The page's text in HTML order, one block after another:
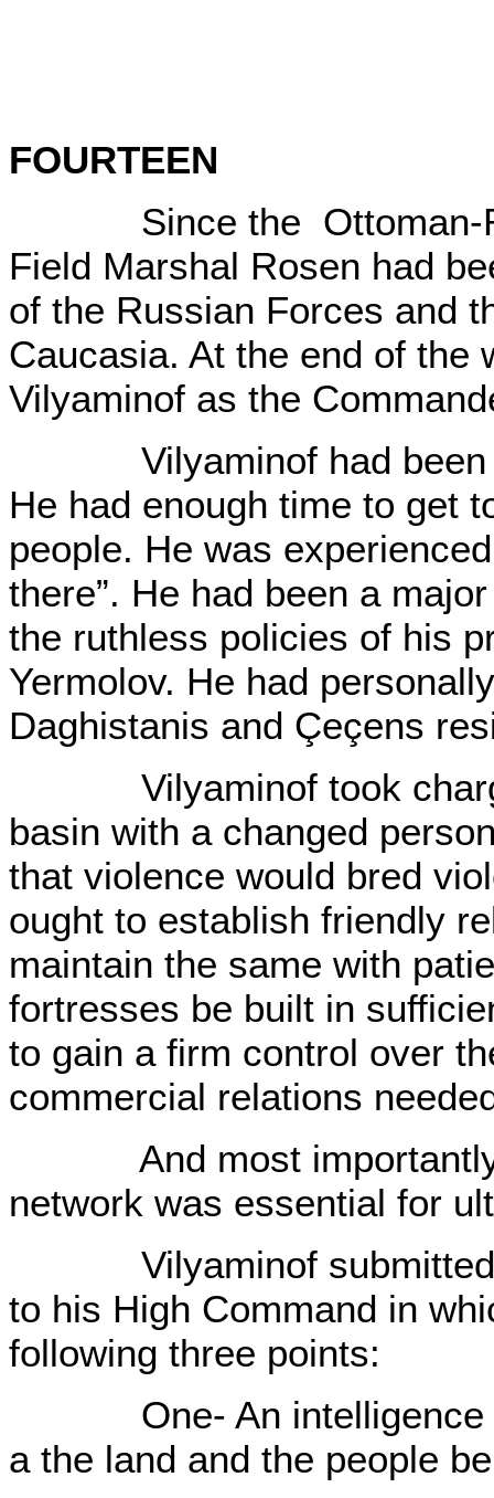
FOURTEEN
Since the Ottoman-
Field Marshal Rosen had
of the Russian Forces and
Caucasia. At the end of the
Vilyaminof as the
Vilyaminof had been in
He had enough time to get
people. He was
there”. He had been a
the ruthless policies of his
Yermolov. He had
Daghistanis and Çeçens
Vilyaminof took
basin with a changed
that violence would bred
ought to establish friendly
maintain the same with
fortresses be built in
to gain a firm control over
commercial relations
And most importantly,
network was essential for
Vilyaminof submitted a
to his High Command in
following three points:
One- An intelligence
a the land and the people